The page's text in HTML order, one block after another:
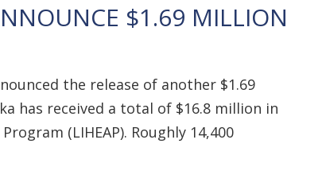
$1.69 MILLION
the release of another $1.69
has received a total of $16.8 million in
(LIHEAP). Roughly 14,400